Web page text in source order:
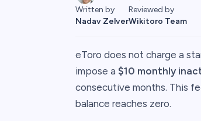
Written by
Nadav Zelver
Reviewed by
Wikitoro Team
​eToro does not charge a
impose a $10 monthly
consecutive months. This
balance reaches zero. ​